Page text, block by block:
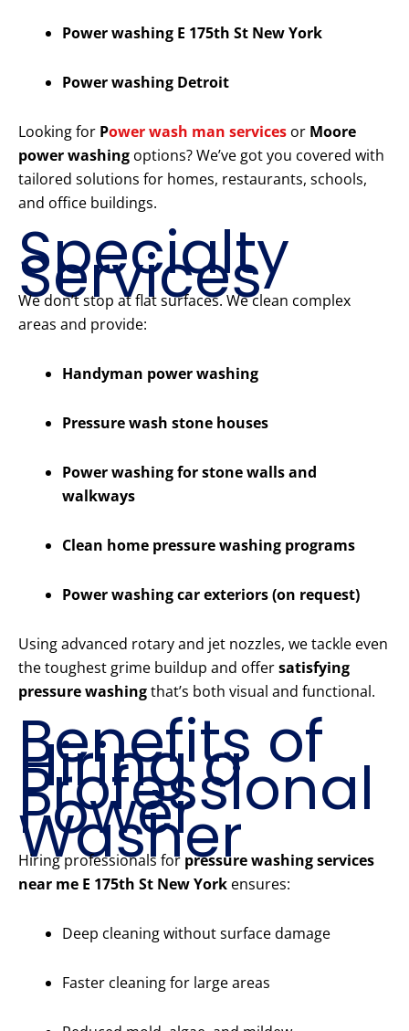
Power washing E 175th St New York
Power washing Detroit
Looking for Power wash man services or Moore
power washing options? We’ve got you covered with
tailored solutions for homes, restaurants, schools,
and office buildings.
Specialty
Services
We don’t stop at flat surfaces. We clean complex
areas and provide:
Handyman power washing
Pressure wash stone houses
Power washing for stone walls and
walkways
Clean home pressure washing programs
Power washing car exteriors (on request)
Using advanced rotary and jet nozzles, we tackle even
the toughest grime buildup and offersatisfying
pressure washingthat’s both visual and functional.
Benefits of
Hiring a
Professional
Power
Washer
Hiring professionals for pressure washing services
near me E 175th St New York ensures:
Deep cleaning without surface damage
Faster cleaning for large areas